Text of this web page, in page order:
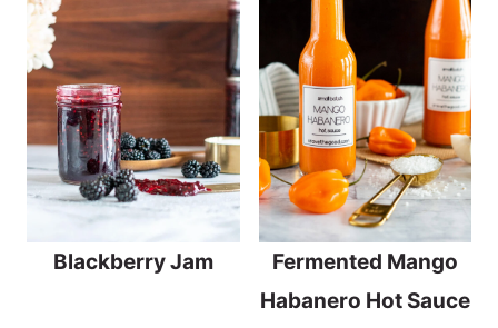
Blackberry Jam
Fermented Mango
Habanero Hot Sauce